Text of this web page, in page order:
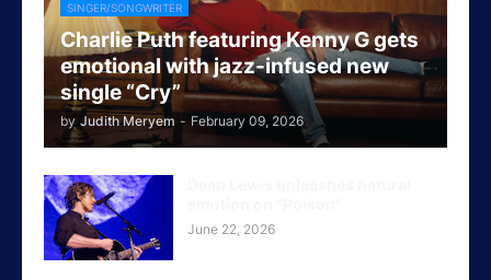
SINGER/SONGWRITER
Charlie Puth featuring Kenny G gets
emotional with jazz-infused new
single “Cry”
by Judith Meryem - February 09, 2026
June 22, 2026